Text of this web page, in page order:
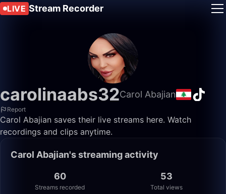
LIVE Stream Recorder
carolinaabs32Carol Abajian
Report
Carol Abajian saves their live streams here. Watch
recordings and clips anytime.
Carol Abajian's streaming activity
60
Streams recorded
53
Total views